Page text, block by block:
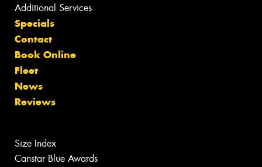
Additional Services
Specials
Contact
Book Online
Fleet
News
Reviews
Size Index
Canstar Blue Awards